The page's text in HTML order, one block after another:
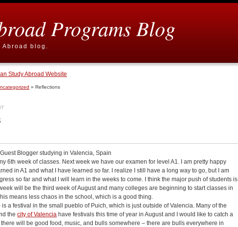
Programs Blog
Abroad blog.
Study Abroad Website
» Reflections
Blogger studying in Valencia, Spain
6th week of classes. Next week we have our examen for level A1. I am pretty happy
in A1 and what I have learned so far. I realize I still have a long way to go, but I am
so far and what I will learn in the weeks to come. I think the major push of students is
will be the third week of August and many colleges are beginning to start classes in
means less chaos in the school, which is a good thing.
a festival in the small pueblo of Puich, which is just outside of Valencia. Many of the
thecity of Valencia have festivals this time of year in August and I would like to catch a
will be good food, music, and bulls somewhere – there are bulls everywhere in